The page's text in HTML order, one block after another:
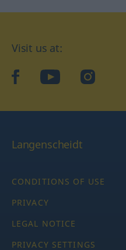
Visit us at:
facebookYouTubeInstagram
Langenscheidt
CONDITIONS OF USE
PRIVACY
LEGAL NOTICE
PRIVACY SETTINGS